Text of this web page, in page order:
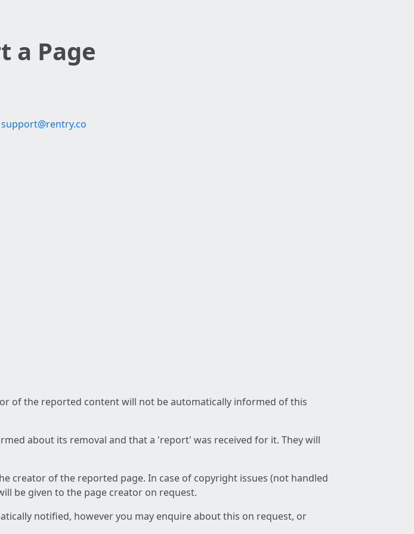
a Page
support@rentry.co
of the reported content will not be automatically informed of this
about its removal and that a 'report' was received for it. They will
creator of the reported page. In case of copyright issues (not handled
be given to the page creator on request.
notified, however you may enquire about this on request, or